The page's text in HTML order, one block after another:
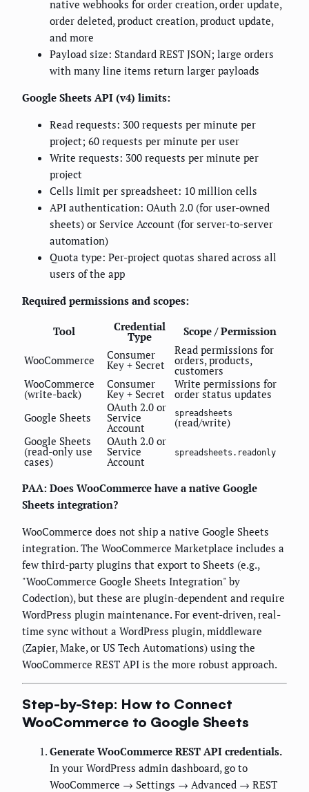
native webhooks for order creation, order update,
order deleted, product creation, product update,
and more
Payload size: Standard REST JSON; large orders
with many line items return larger payloads
Google Sheets API (v4) limits:
Read requests: 300 requests per minute per
project; 60 requests per minute per user
Write requests: 300 requests per minute per
project
Cells limit per spreadsheet: 10 million cells
API authentication: OAuth 2.0 (for user-owned
sheets) or Service Account (for server-to-server
automation)
Quota type: Per-project quotas shared across all
users of the app
Required permissions and scopes:
Tool Credential
Type Scope / Permission
WooCommerce Consumer
Key + Secret
Read permissions for
orders, products,
customers
WooCommerce
(write-back)
Consumer
Key + Secret
Write permissions for
order status updates
Google Sheets
OAuth 2.0 or
Service
Account
spreadsheets
(read/write)
Google Sheets
(read-only use
cases)
OAuth 2.0 or
Service
Account
spreadsheets.readonly
PAA: Does WooCommerce have a native Google
Sheets integration?
WooCommerce does not ship a native Google Sheets
integration. The WooCommerce Marketplace includes a
few third-party plugins that export to Sheets (e.g.,
"WooCommerce Google Sheets Integration" by
Codection), but these are plugin-dependent and require
WordPress plugin maintenance. For event-driven, real-
time sync without a WordPress plugin, middleware
(Zapier, Make, or US Tech Automations) using the
WooCommerce REST API is the more robust approach.
Step-by-Step: How to Connect
WooCommerce to Google Sheets
Generate WooCommerce REST API credentials.
In your WordPress admin dashboard, go to
WooCommerce → Settings → Advanced → REST